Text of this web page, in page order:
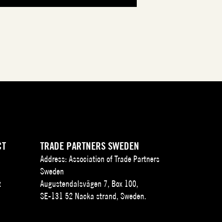
TRADE PARTNERS SWEDEN
Address: Association of Trade Partners
Sweden
Augustendalsvägen 7, Box 100,
SE-131 52 Nacka strand, Sweden.